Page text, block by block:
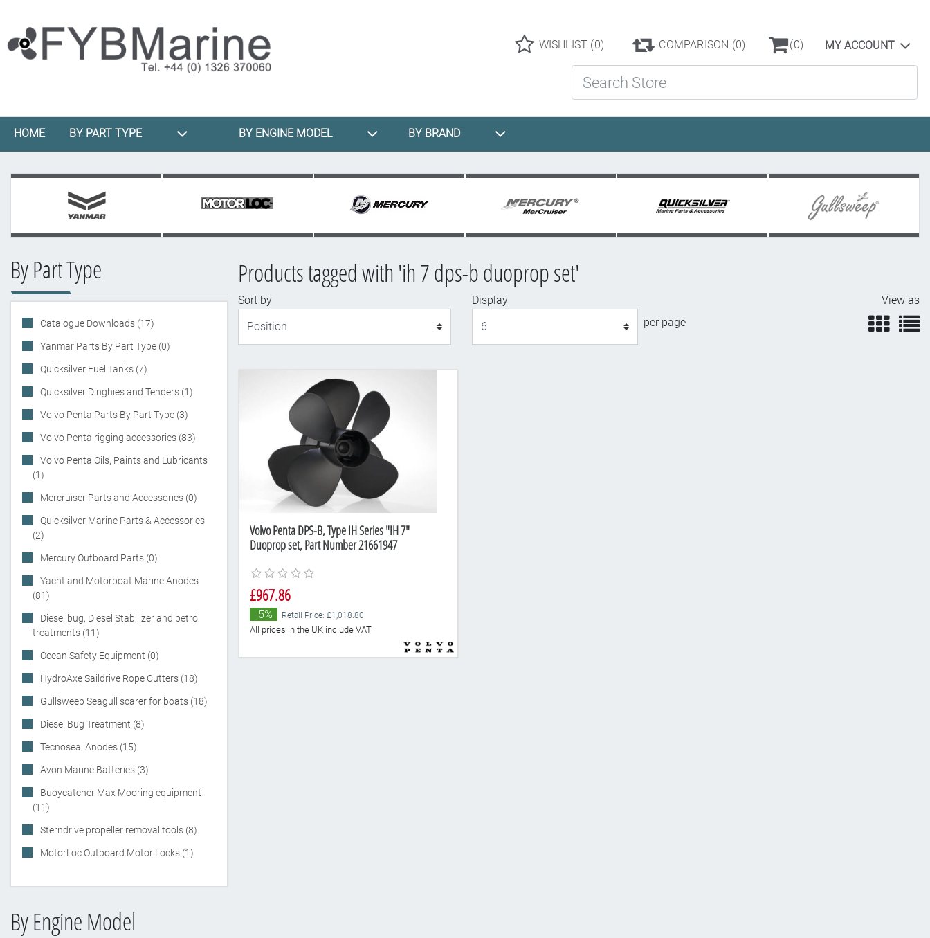
WISHLIST (0) COMPARISON (0) (0) MY ACCOUNT
HOME BY PART TYPE BY ENGINE MODEL BY BRAND
By Part Type
Catalogue Downloads (17)
Yanmar Parts By Part Type (0)
Quicksilver Fuel Tanks (7)
Quicksilver Dinghies and Tenders (1)
Volvo Penta Parts By Part Type (3)
Volvo Penta rigging accessories (83)
Volvo Penta Oils, Paints and Lubricants
(1)
Mercruiser Parts and Accessories (0)
Quicksilver Marine Parts & Accessories
(2)
Mercury Outboard Parts (0)
Yacht and Motorboat Marine Anodes
(81)
Diesel bug, Diesel Stabilizer and petrol
treatments (11)
Ocean Safety Equipment (0)
HydroAxe Saildrive Rope Cutters (18)
Gullsweep Seagull scarer for boats (18)
Diesel Bug Treatment (8)
Tecnoseal Anodes (15)
Avon Marine Batteries (3)
Buoycatcher Max Mooring equipment
(11)
Sterndrive propeller removal tools (8)
MotorLoc Outboard Motor Locks (1)
By Engine Model
Products tagged with 'ih 7 dps-b duoprop set'
Sort by
Display
per page
View as
Volvo Penta DPS-B, Type IH Series "IH 7"
Duoprop set, Part Number 21661947
£967.86
-5% Retail Price: £1,018.80
All prices in the UK include VAT